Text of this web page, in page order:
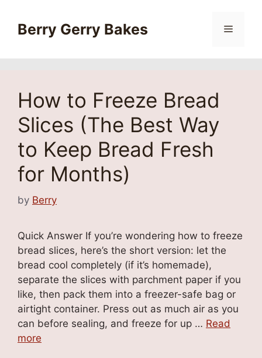
contentBerry Gerry Bakes Menu
How to Freeze Bread
Slices (The Best Way
to Keep Bread Fresh
for Months)
by Berry
Quick Answer If you’re wondering how to freeze
bread slices, here’s the short version: let the
bread cool completely (if it’s homemade),
separate the slices with parchment paper if you
like, then pack them into a freezer-safe bag or
airtight container. Press out as much air as you
can before sealing, and freeze for up … Read
more